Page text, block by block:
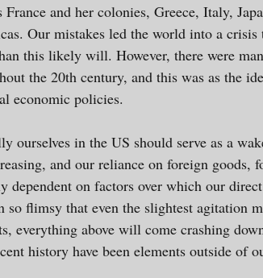
and her colonies, Greece, Italy,
Our mistakes led the world into a crisis
this likely will. However, there were
the 20th century, and this was as the
economic policies.
ourselves in the US should serve as a
and our reliance on foreign goods,
dependent on factors over which our
flimsy that even the slightest agitation
everything above will come crashing
history have been elements outside of